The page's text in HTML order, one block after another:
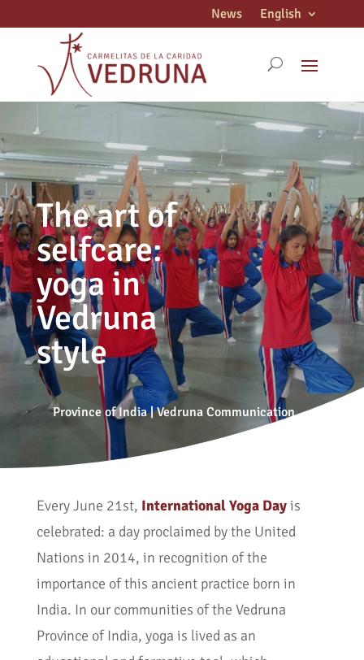
News English
The art of
selfcare:
yoga in
Vedruna
style
Province of India|Vedruna Communication
Every June 21st, International Yoga Dayis
celebrated: a day proclaimed by the United
Nations in 2014, in recognition of the
importance of this ancient practice born in
India. In our communities of the Vedruna
Province of India, yoga is lived as an